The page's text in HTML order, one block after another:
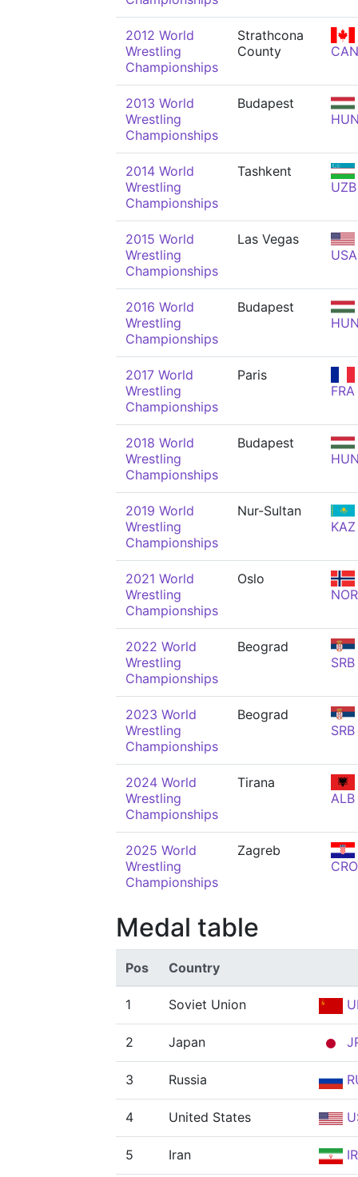
2012 World
Wrestling
Championships
Strathcona
County
CAN
2013 World
Wrestling
Championships
Budapest
2014 World
Wrestling
Championships
Tashkent
UZB
2015 World
Wrestling
Championships
Las Vegas
USA
2016 World
Wrestling
Championships
Budapest
2017 World
Wrestling
Championships
Paris
FRA
2018 World
Wrestling
Championships
Budapest
2019 World
Wrestling
Championships
Nur-Sultan
KAZ
2021 World
Wrestling
Championships
Oslo
NOR
2022 World
Wrestling
Championships
Beograd
SRB
2023 World
Wrestling
Championships
Beograd
SRB
2024 World
Wrestling
Championships
Tirana
ALB
2025 World
Wrestling
Championships
Zagreb
CRO
Medal table
Pos Country
1 Soviet Union
2 Japan
3 Russia
4 United States
5 Iran